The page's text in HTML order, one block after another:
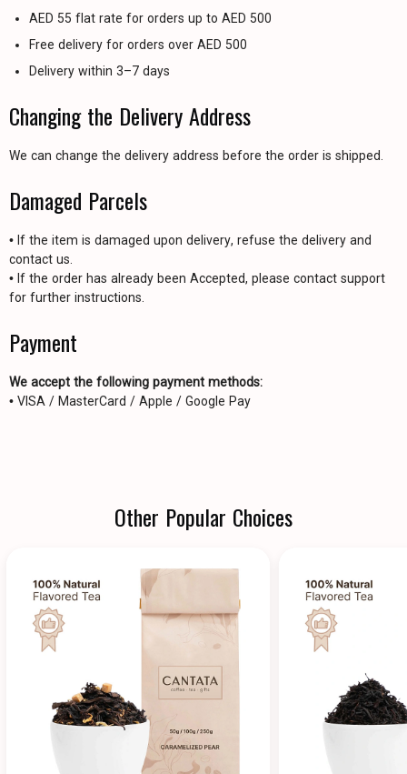
AED 55 flat rate for orders up to AED 500
Free delivery for orders over AED 500
Delivery within 3–7 days
Changing the Delivery Address
We can change the delivery address before the order is shipped.
Damaged Parcels
• If the item is damaged upon delivery, refuse the delivery and
contact us.
• If the order has already been Accepted, please contact support
for further instructions.
Payment
We accept the following payment methods:
• VISA / MasterCard / Apple / Google Pay
Other Popular Choices